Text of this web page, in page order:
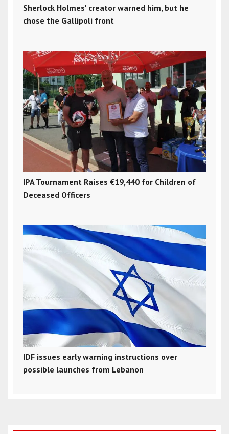
Sherlock Holmes' creator warned him, but he
chose the Gallipoli front
IPA Tournament Raises €19,440 for Children of
Deceased Officers
IDF issues early warning instructions over
possible launches from Lebanon